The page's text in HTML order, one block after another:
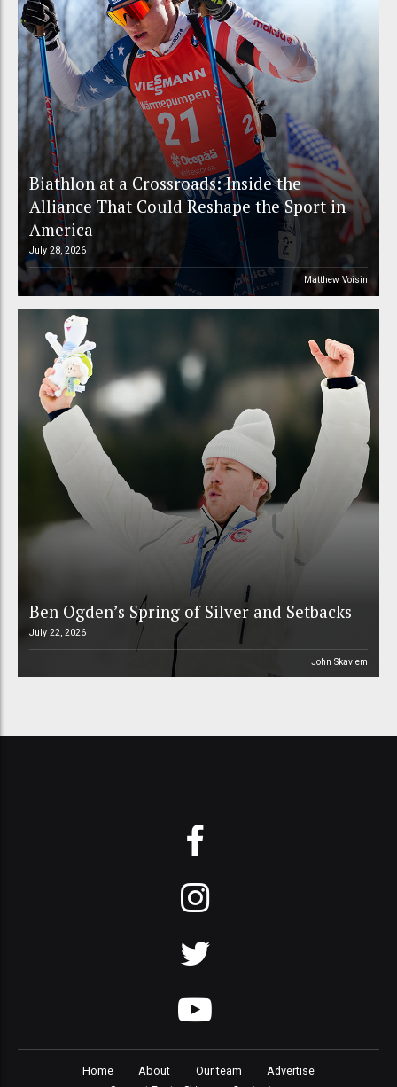
Biathlon at a Crossroads: Inside the
Alliance That Could Reshape the Sport in
America
July 28, 2026
Matthew Voisin
Ben Ogden’s Spring of Silver and Setbacks
July 22, 2026
John Skavlem
Home About Our team
Advertise